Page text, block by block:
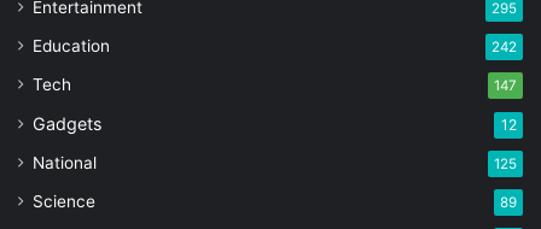
Entertainment 295
Education 242
Tech 147
Gadgets 12
National 125
Science 89